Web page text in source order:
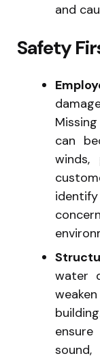
and
Safety
can
winds,
water